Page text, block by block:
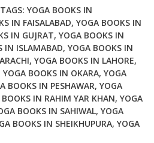
TAGS: YOGA BOOKS IN
IN FAISALABAD, YOGA BOOKS IN
IN GUJRAT, YOGA BOOKS IN
IN ISLAMABAD, YOGA BOOKS IN
, YOGA BOOKS IN LAHORE,
YOGA BOOKS IN OKARA, YOGA
BOOKS IN PESHAWAR, YOGA
BOOKS IN RAHIM YAR KHAN, YOGA
BOOKS IN SAHIWAL, YOGA
BOOKS IN SHEIKHUPURA, YOGA